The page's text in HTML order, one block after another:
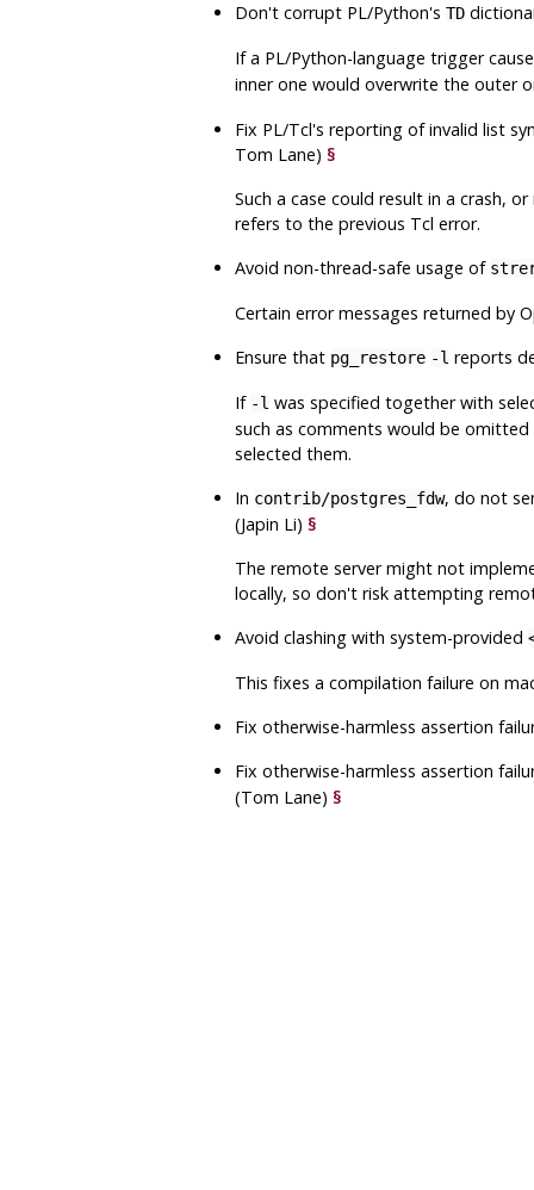
Don't corrupt PL/Python's TD
If a PL/Python-language trigger
inner one would overwrite the outer
Fix PL/Tcl's reporting of invalid list
Tom Lane) §
Such a case could result in a crash,
refers to the previous Tcl error.
Avoid non-thread-safe usage of
Certain error messages returned by
Ensure that pg_restore -l reports
If -l was specified together with
such as comments would be
selected them.
In contrib/postgres_fdw, do not
(Japin Li) §
The remote server might not
locally, so don't risk attempting
Avoid clashing with system-provided
This fixes a compilation failure on
Fix otherwise-harmless assertion
Fix otherwise-harmless assertion
(Tom Lane) §